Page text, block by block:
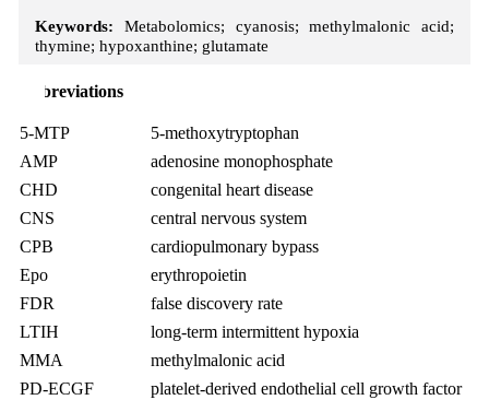
Keywords: Metabolomics; cyanosis; methylmalonic acid;
thymine; hypoxanthine; glutamate
Abbreviations
5-MTP
5-methoxytryptophan
AMP
adenosine monophosphate
CHD
congenital heart disease
CNS
central nervous system
CPB
cardiopulmonary bypass
Epo
erythropoietin
FDR
false discovery rate
LTIH
long-term intermittent hypoxia
MMA
methylmalonic acid
PD-ECGF
platelet-derived endothelial cell growth factor